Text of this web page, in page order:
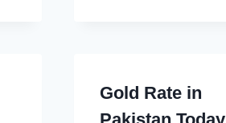
Gold Rate in